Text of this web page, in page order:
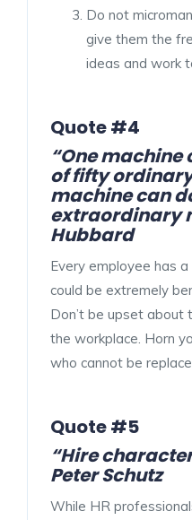
Do not
give them the
ideas and work
Quote #4
“One machine
of fifty
machine can
extraordinary
Hubbard
Every employee has
could be extremely
Don’t be upset about
the workplace. Horn
who cannot be
Quote #5
“Hire
Peter Schutz
While HR